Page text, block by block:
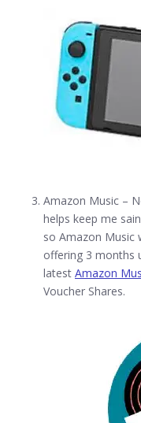
Amazon Music –
helps keep me
so Amazon Music
offering 3 months
latest Amazon
Voucher Shares.